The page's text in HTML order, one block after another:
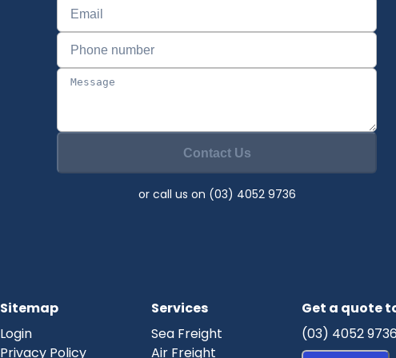
Contact Us
or call us on (03) 4052 9736
Sitemap
Login
Privacy Policy
Services
Sea Freight
Air Freight
Get a quote
(03) 4052 9736